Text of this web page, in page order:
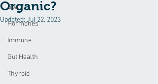
Spa
Hormones
Immune
Gut Health
Thyroid
Organic?
Updated: Jul 22, 2023